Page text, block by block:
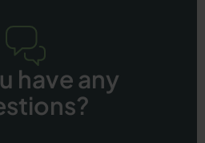
have any